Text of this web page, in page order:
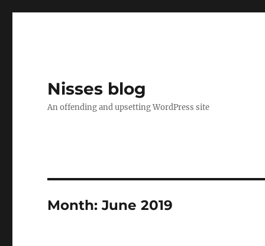
Nisses blog
An offending and upsetting WordPress site
Month:June 2019